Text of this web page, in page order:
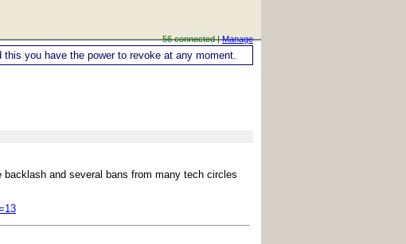
56 connected |Manage
you have the power to revoke at any moment.
and several bans from many tech circles